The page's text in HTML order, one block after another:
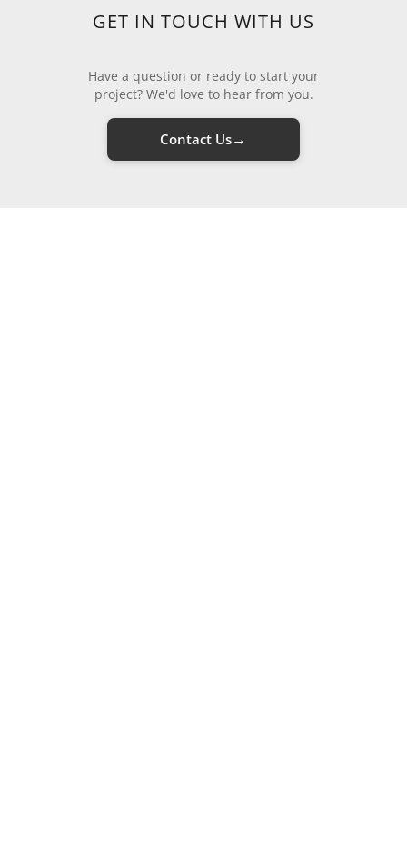
GET IN TOUCH WITH US
Have a question or ready to start your
project? We'd love to hear from you.
Contact Us→